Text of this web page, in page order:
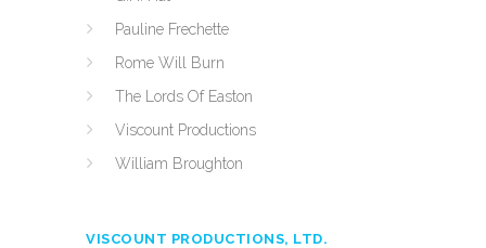
Pauline Frechette
Rome Will Burn
The Lords Of Easton
Viscount Productions
William Broughton
VISCOUNT PRODUCTIONS, LTD.